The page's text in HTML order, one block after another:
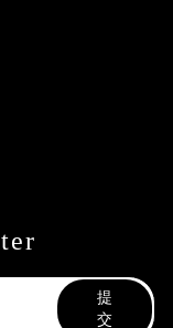
提
交